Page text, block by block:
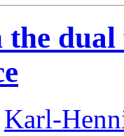
the
Karl-